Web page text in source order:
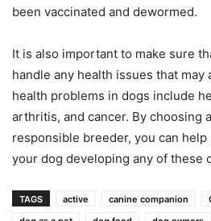
been vaccinated and dewormed.
It is also important to make sure
handle any health issues that may
health problems in dogs include
arthritis, and cancer. By choosing
responsible breeder, you can
your dog developing any of these
TAGS active canine companion